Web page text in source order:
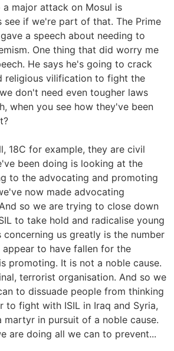
a major attack on Mosul is
see if we're part of that. The Prime
a speech about needing to
One thing that did worry me
He says he's going to crack
religious vilification to fight the
don't need even tougher laws
when you see how they've been
18C for example, they are civil
been doing is looking at the
to the advocating and promoting
now made advocating
so we are trying to close down
to take hold and radicalise young
concerning us greatly is the number
to have fallen for the
promoting. It is not a noble cause.
terrorist organisation. And so we
to dissuade people from thinking
to fight with ISIL in Iraq and Syria,
martyr in pursuit of a noble cause.
are doing all we can to prevent...